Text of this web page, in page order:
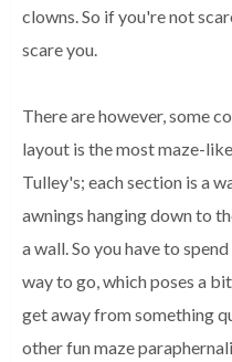
clowns. So if you're not
scare you.
There are however, some
layout is the most maze-
Tulley's; each section is a
awnings hanging down to
a wall. So you have to
way to go, which poses a
get away from something
other fun maze